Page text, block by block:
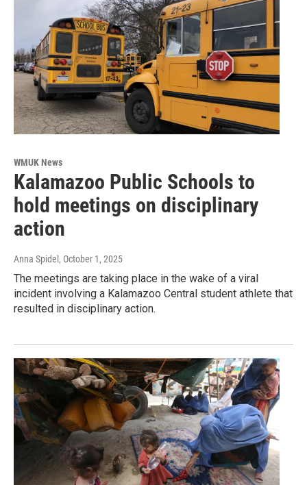
WMUK News
Kalamazoo Public Schools to
hold meetings on disciplinary
action
Anna Spidel , October 1, 2025
The meetings are taking place in the wake of a viral
incident involving a Kalamazoo Central student athlete that
resulted in disciplinary action.